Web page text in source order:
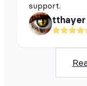
support.
tthayer